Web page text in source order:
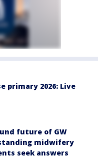
primary 2026: Live
future of GW
midwifery
seek answers